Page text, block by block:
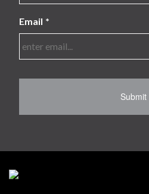
Email *